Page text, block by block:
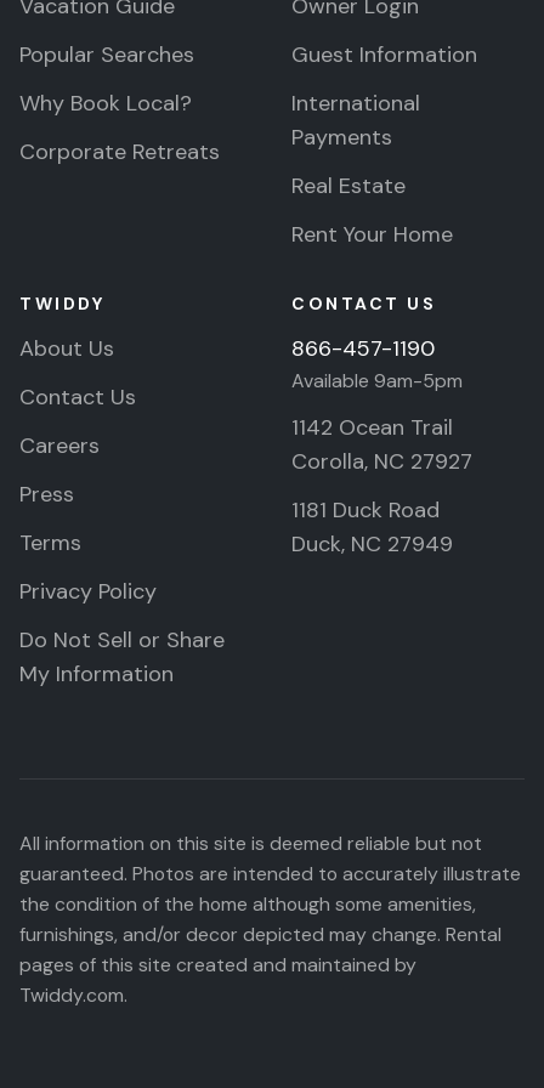
Vacation Guide
Popular Searches
Why Book Local?
Corporate Retreats
Owner Login
Guest Information
International
Payments
Real Estate
Rent Your Home
TWIDDY
About Us
Contact Us
Careers
Press
Terms
Privacy Policy
Do Not Sell or Share
My Information
CONTACT US
866-457-1190
Available 9am-5pm
1142 Ocean Trail
Corolla, NC 27927
1181 Duck Road
Duck, NC 27949
All information on this site is deemed reliable but not
guaranteed. Photos are intended to accurately illustrate
the condition of the home although some amenities,
furnishings, and/or decor depicted may change. Rental
pages of this site created and maintained by
Twiddy.com.